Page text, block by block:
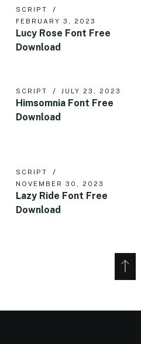
SCRIPT
FEBRUARY 3, 2023
Lucy Rose Font Free
Download
SCRIPT JULY 23, 2023
Himsomnia Font Free
Download
SCRIPT
NOVEMBER 30, 2023
Lazy Ride Font Free
Download